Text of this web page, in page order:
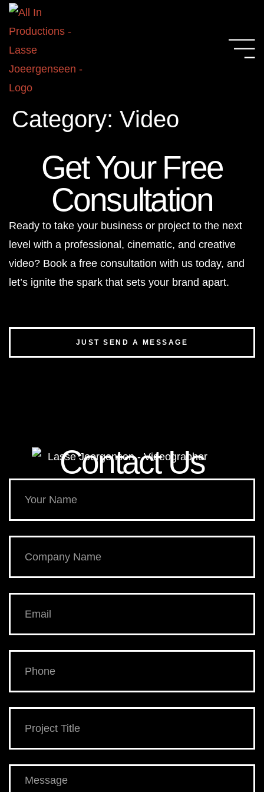
Category: Video
Get Your Free
Consultation
Ready to take your business or project to the next
level with a professional, cinematic, and creative
video? Book a free consultation with us today, and
let’s ignite the spark that sets your brand apart.
JUST SEND A MESSAGE
Contact Us​